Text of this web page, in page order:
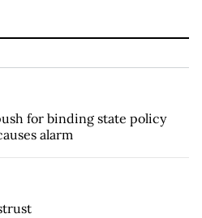
for binding state policy
alarm